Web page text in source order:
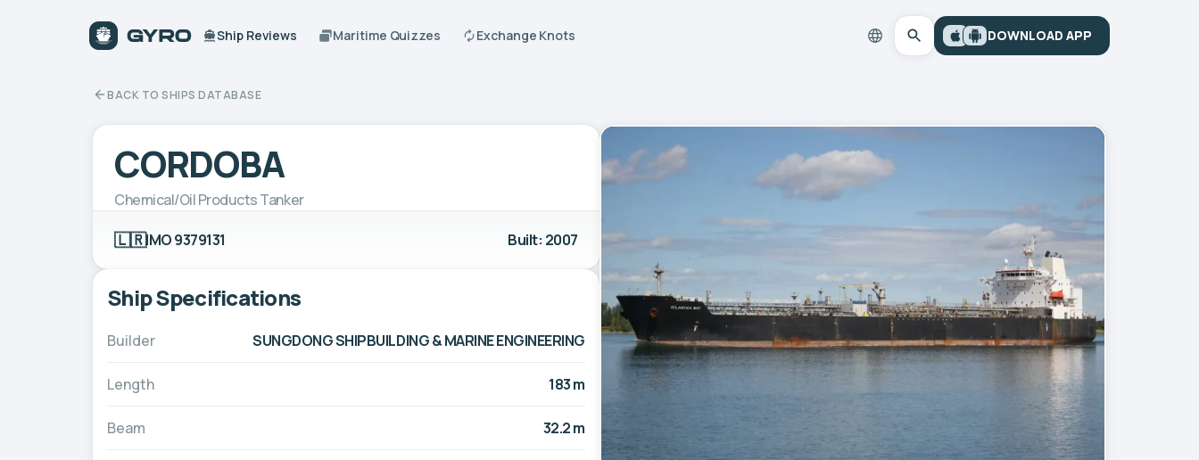
Ship Reviews Maritime Quizzes Exchange Knots DOWNLOAD APP
BACK TO SHIPS DATABASE
CORDOBA
Chemical/Oil Products Tanker
🇱🇷IMO 9379131 Built: 2007
Ship Specifications
Builder SUNGDONG SHIPBUILDING & MARINE ENGINEERING
Length 183 m
Beam 32.2 m